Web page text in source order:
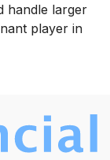
handle larger
player in